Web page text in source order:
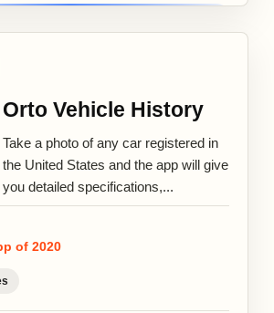
Orto Vehicle History
Take a photo of any car registered in
the United States and the app will give
you detailed specifications,...
of 2020